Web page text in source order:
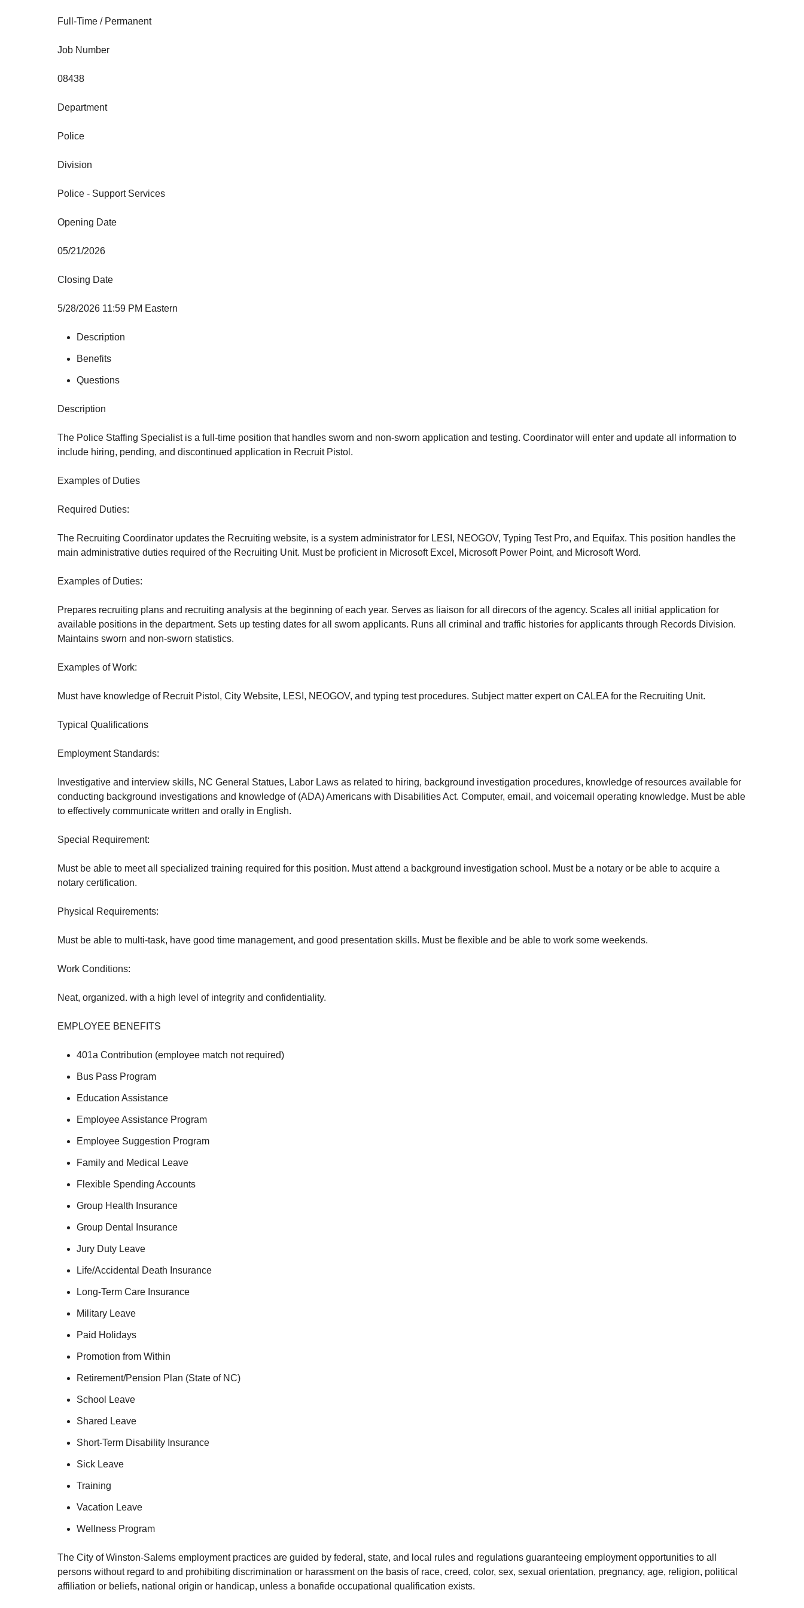
Full-Time / Permanent
Job Number
08438
Department
Police
Division
Police - Support Services
Opening Date
05/21/2026
Closing Date
5/28/2026 11:59 PM Eastern
Description
Benefits
Questions
Description
The Police Staffing Specialist is a full-time position that handles sworn and non-sworn application and testing. Coordinator will enter and update all information to
include hiring, pending, and discontinued application in Recruit Pistol.
Examples of Duties
Required Duties:
The Recruiting Coordinator updates the Recruiting website, is a system administrator for LESI, NEOGOV, Typing Test Pro, and Equifax. This position handles the
main administrative duties required of the Recruiting Unit. Must be proficient in Microsoft Excel, Microsoft Power Point, and Microsoft Word.
Examples of Duties:
Prepares recruiting plans and recruiting analysis at the beginning of each year. Serves as liaison for all direcors of the agency. Scales all initial application for
available positions in the department. Sets up testing dates for all sworn applicants. Runs all criminal and traffic histories for applicants through Records Division.
Maintains sworn and non-sworn statistics.
Examples of Work:
Must have knowledge of Recruit Pistol, City Website, LESI, NEOGOV, and typing test procedures. Subject matter expert on CALEA for the Recruiting Unit.
Typical Qualifications
Employment Standards:
Investigative and interview skills, NC General Statues, Labor Laws as related to hiring, background investigation procedures, knowledge of resources available for
conducting background investigations and knowledge of (ADA) Americans with Disabilities Act. Computer, email, and voicemail operating knowledge. Must be able
to effectively communicate written and orally in English.
Special Requirement:
Must be able to meet all specialized training required for this position. Must attend a background investigation school. Must be a notary or be able to acquire a
notary certification.
Physical Requirements:
Must be able to multi-task, have good time management, and good presentation skills. Must be flexible and be able to work some weekends.
Work Conditions:
Neat, organized. with a high level of integrity and confidentiality.
EMPLOYEE BENEFITS
401a Contribution (employee match not required)
Bus Pass Program
Education Assistance
Employee Assistance Program
Employee Suggestion Program
Family and Medical Leave
Flexible Spending Accounts
Group Health Insurance
Group Dental Insurance
Jury Duty Leave
Life/Accidental Death Insurance
Long-Term Care Insurance
Military Leave
Paid Holidays
Promotion from Within
Retirement/Pension Plan (State of NC)
School Leave
Shared Leave
Short-Term Disability Insurance
Sick Leave
Training
Vacation Leave
Wellness Program
The City of Winston-Salems employment practices are guided by federal, state, and local rules and regulations guaranteeing employment opportunities to all
persons without regard to and prohibiting discrimination or harassment on the basis of race, creed, color, sex, sexual orientation, pregnancy, age, religion, political
affiliation or beliefs, national origin or handicap, unless a bonafide occupational qualification exists.